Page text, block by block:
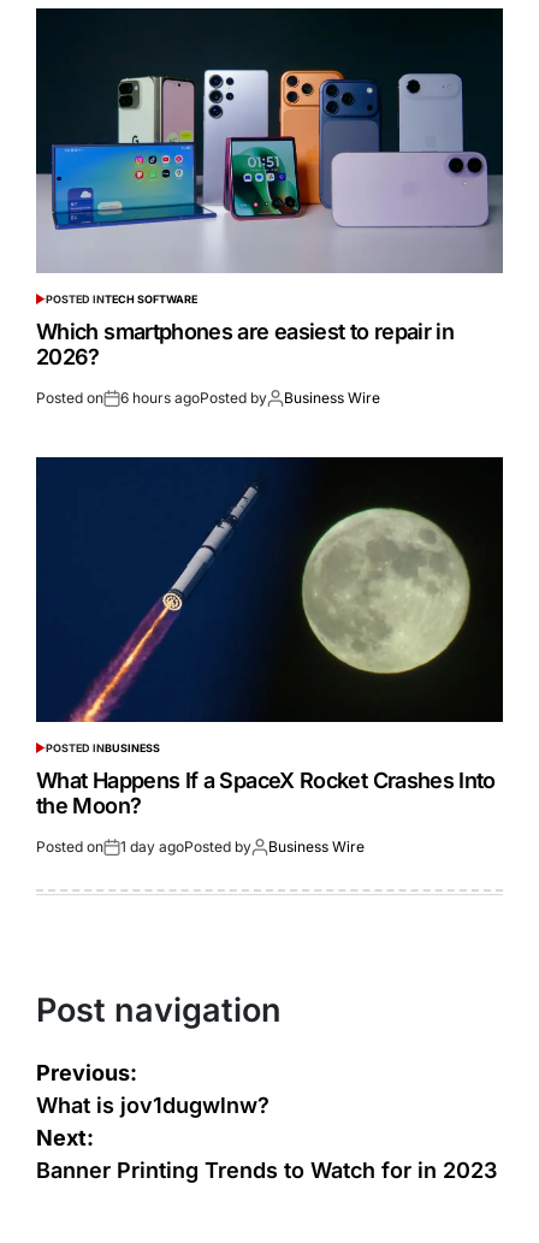
POSTED INTECH SOFTWARE
Which smartphones are easiest to repair in
2026?
Posted on 6 hours agoPosted by Business Wire
POSTED INBUSINESS
What Happens If a SpaceX Rocket Crashes Into
the Moon?
Posted on 1 day agoPosted by Business Wire
Post navigation
Previous:
What is jov1dugwlnw?
Next:
Banner Printing Trends to Watch for in 2023